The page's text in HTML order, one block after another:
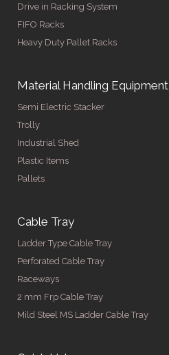
Drive in Racking System
FIFO Racks
Heavy Duty Pallet Racks
Material Handling Equipment
Semi Electric Stacker
Trolly
Industrial Shed
Plastic Items
Pallets
Cable Tray
Ladder Type Cable Tray
Perforated Cable Tray
Raceways
2 mm Frp Cable Tray
Mild Steel MS Ladder Cable Tray